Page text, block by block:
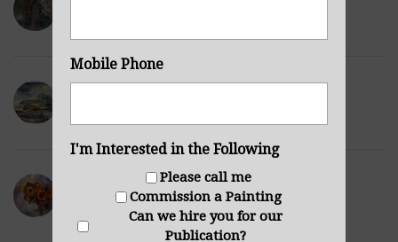
Sunflowers Purple
Mobile Phone
I'm Interested in the Following
Please call me
Commission a Painting
Can we hire you for our
Publication?